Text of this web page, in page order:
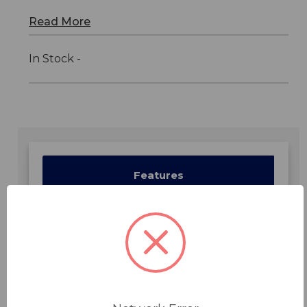
Read More
In Stock -
Features
Specifications
Downloads